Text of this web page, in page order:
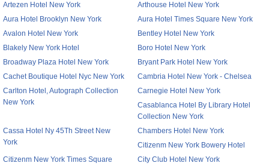
Artezen Hotel New York
Arthouse Hotel New York
Aura Hotel Brooklyn New York
Aura Hotel Times Square New York
Avalon Hotel New York
Bentley Hotel New York
Blakely New York Hotel
Boro Hotel New York
Broadway Plaza Hotel New York
Bryant Park Hotel New York
Cachet Boutique Hotel Nyc New York
Cambria Hotel New York - Chelsea
Carlton Hotel, Autograph Collection
New York
Carnegie Hotel New York
Casablanca Hotel By Library Hotel
Collection New York
Cassa Hotel Ny 45Th Street New
York
Chambers Hotel New York
Citizenm New York Bowery Hotel
Citizenm New York Times Square
City Club Hotel New York